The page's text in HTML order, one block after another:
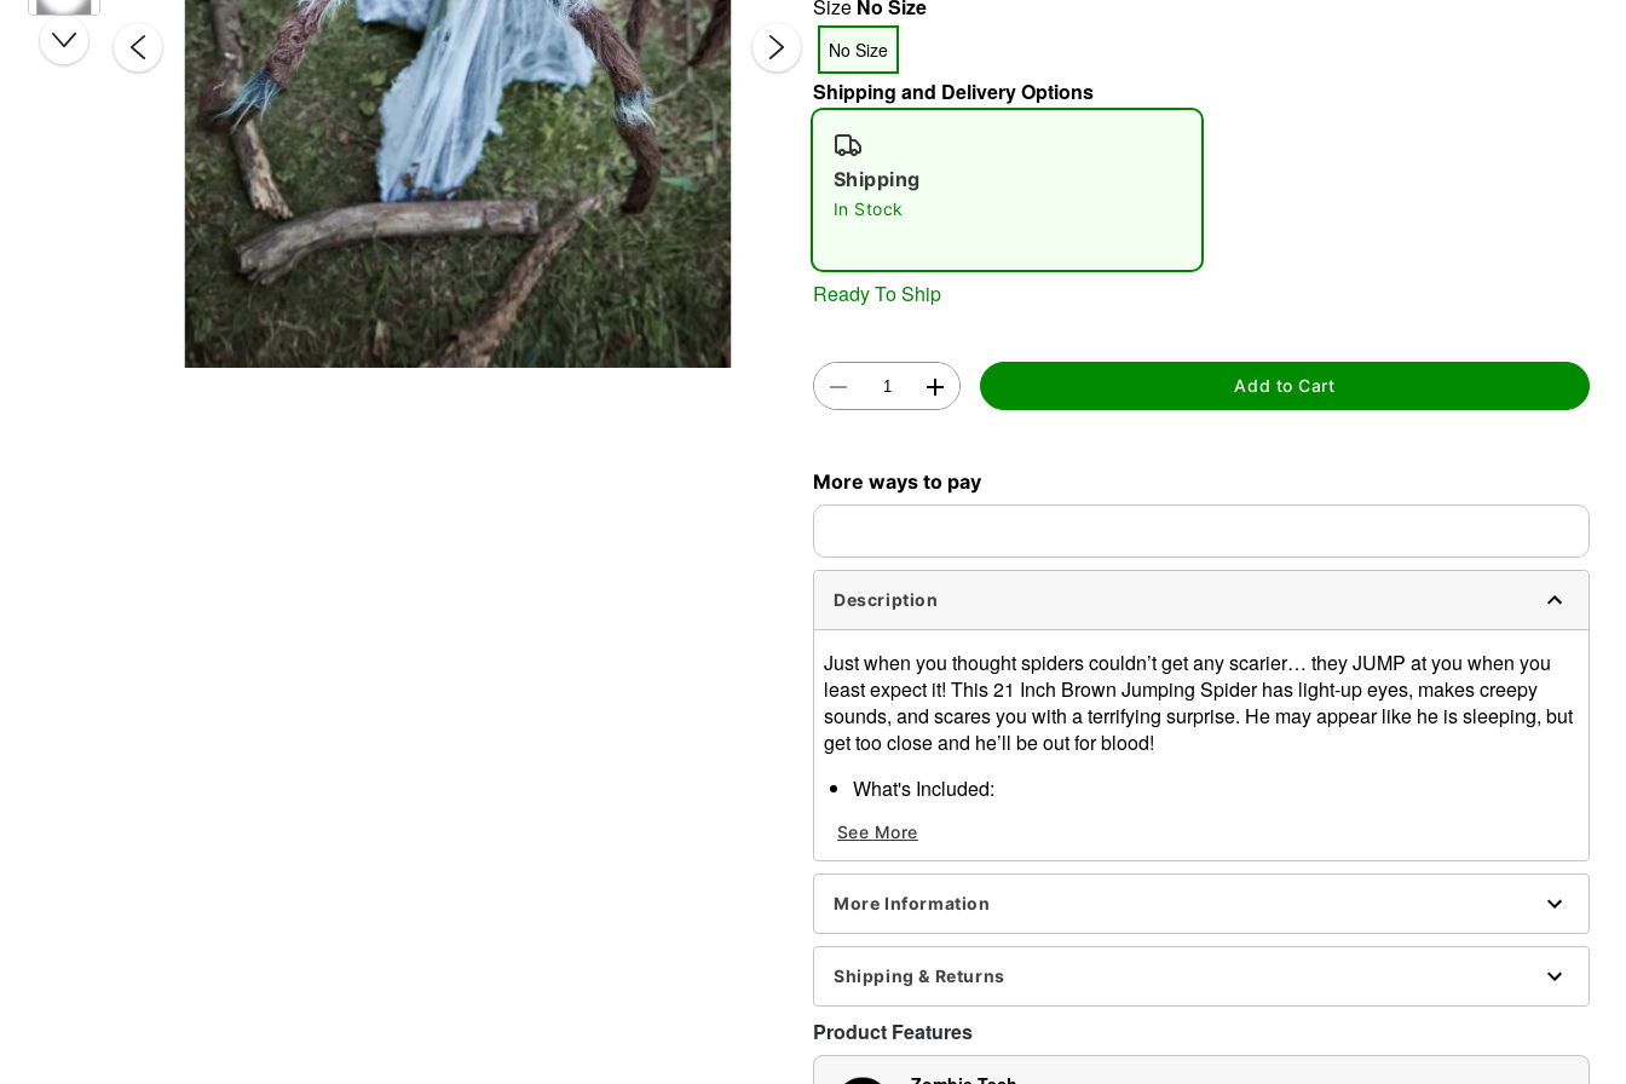
Size No Size
No Size
Shipping and Delivery Options
Shipping
In Stock
Ready To Ship
Add to Cart
More ways to pay
Description
Just when you thought spiders couldn’t get any scarier… they JUMP at you when you
least expect it! This 21 Inch Brown Jumping Spider has light-up eyes, makes creepy
sounds, and scares you with a terrifying surprise. He may appear like he is sleeping, but
get too close and he’ll be out for blood!
What's Included:
Easy-to-follow instructions
Durable packaging with slide-out repacking tray for easy storage
Zombie Tech Squad support
When activated, this animatronic makes creepy spider sounds
Features & Compatibility:
Animated jump-scare action that extends to 2 Ft 3 In at tallest point
Red LED light-up eyes
Sound and motion-activated
See More
More Information
Shipping & Returns
Product Features